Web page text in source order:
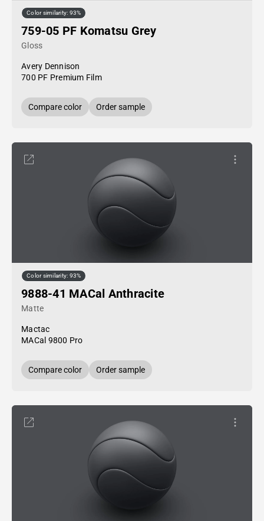
Color similarity: 93%
759-05 PF Komatsu Grey
Gloss
Avery Dennison
700 PF Premium Film
Compare color Order sample
Color similarity: 93%
9888-41 MACal Anthracite
Matte
Mactac
MACal 9800 Pro
Compare color Order sample